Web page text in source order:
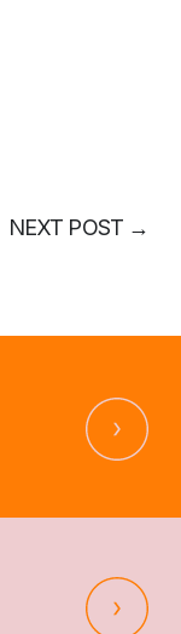
NEXT POST →